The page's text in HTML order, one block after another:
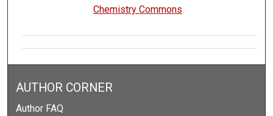
Chemistry Commons
AUTHOR CORNER
Author FAQ